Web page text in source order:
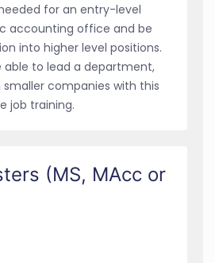
for an entry-level
accounting office and be
into higher level positions.
able to lead a department,
smaller companies with this
job training.
(MS, MAcc or